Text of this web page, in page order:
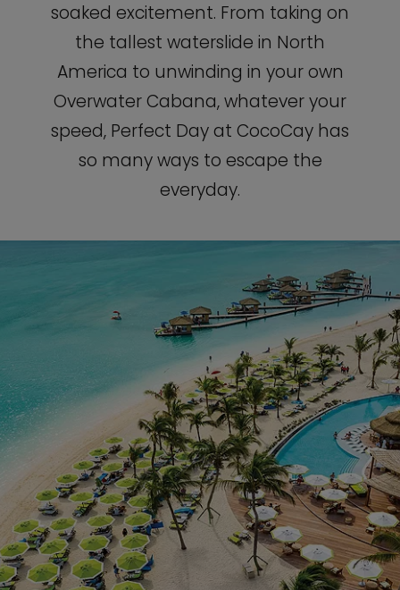
soaked excitement. From taking on
the tallest waterslide in North
America to unwinding in your own
Overwater Cabana, whatever your
speed, Perfect Day at CocoCay has
so many ways to escape the
everyday.